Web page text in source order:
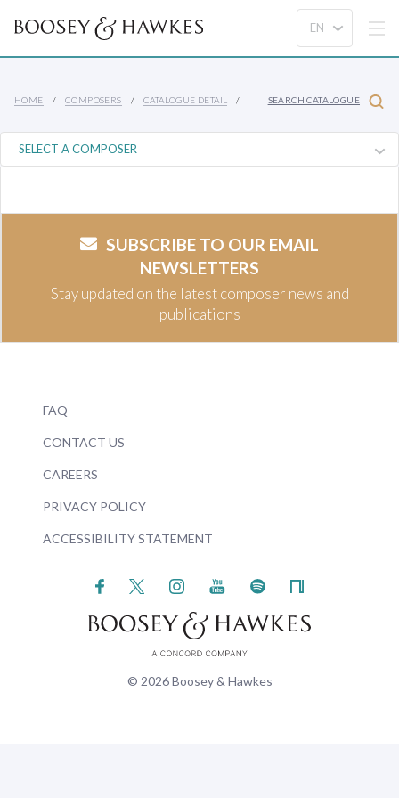
HOME COMPOSERS CATALOGUE DETAIL SEARCH CATALOGUE
SUBSCRIBE TO OUR EMAIL
NEWSLETTERS
Stay updated on the latest composer news and
publications
FAQ
CONTACT US
CAREERS
PRIVACY POLICY
ACCESSIBILITY STATEMENT
© 2026 Boosey & Hawkes